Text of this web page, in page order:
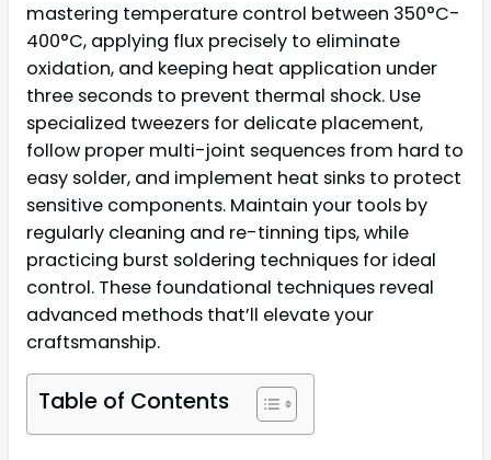
mastering temperature control between 350°C-
400°C, applying flux precisely to eliminate
oxidation, and keeping heat application under
three seconds to prevent thermal shock. Use
specialized tweezers for delicate placement,
follow proper multi-joint sequences from hard to
easy solder, and implement heat sinks to protect
sensitive components. Maintain your tools by
regularly cleaning and re-tinning tips, while
practicing burst soldering techniques for ideal
control. These foundational techniques reveal
advanced methods that’ll elevate your
craftsmanship.
Table of Contents